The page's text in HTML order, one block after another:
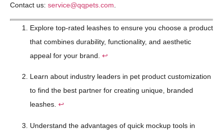
Contact us: service@qqpets.com
Explore top-rated leashes to ensure you choose a product
that combines durability, functionality, and aesthetic
appeal for your brand. ↩
Learn about industry leaders in pet product customization
to find the best partner for creating unique, branded
leashes. ↩
Understand the advantages of quick mockup tools in